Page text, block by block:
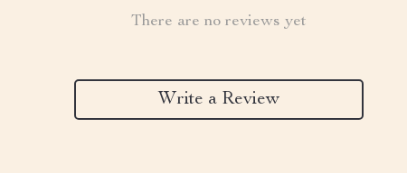
There are no reviews yet
Write a Review